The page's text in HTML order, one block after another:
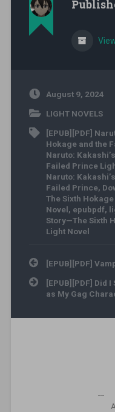
August 9, 2024
LIGHT NOVELS
[EPUB][PDF]
Hokage and the
Naruto:
Failed Prince
Naruto:
Failed Prince,
The Sixth
Novel, epubpdf,
Story—The Sixth
Light Novel
Post navigation
[EPUB][PDF]
[EPUB][PDF] Did
as My Gag